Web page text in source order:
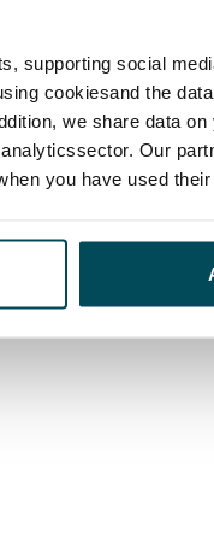
supporting social
cookiesand the
we share data
Our
you have used